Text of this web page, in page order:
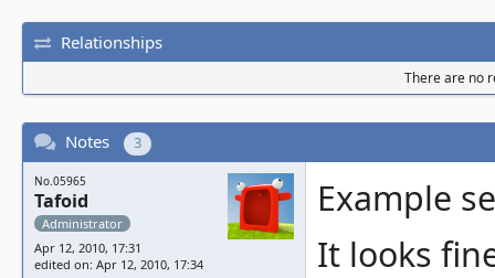
Relationships
There are no
Notes 3
No.05965
Tafoid
Administrator
Apr 12, 2010, 17:31
edited on: Apr 12, 2010, 17:34
Example
It looks